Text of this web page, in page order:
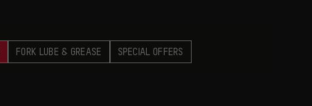
FORK LUBE & GREASE SPECIAL OFFERS